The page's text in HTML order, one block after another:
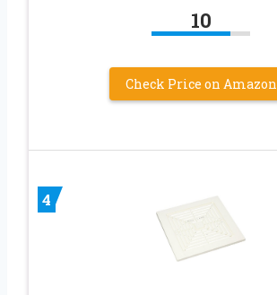
10
Check Price on Amazon
4